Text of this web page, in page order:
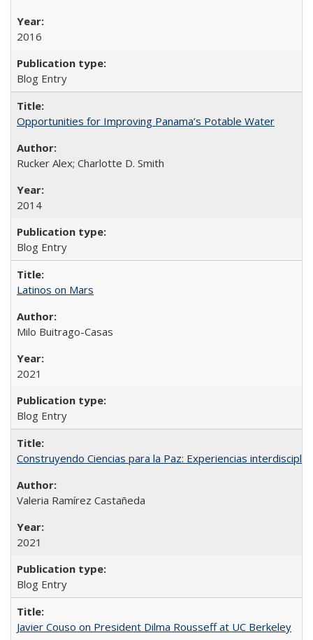
2016
Blog Entry
Opportunities for Improving Panama’s Potable Water
Rucker Alex; Charlotte D. Smith
2014
Blog Entry
Latinos on Mars
Milo Buitrago-Casas
2021
Blog Entry
Construyendo Ciencias para la Paz: Experiencias
Valeria Ramírez Castañeda
2021
Blog Entry
Javier Couso on President Dilma Rousseff at UC Berkeley